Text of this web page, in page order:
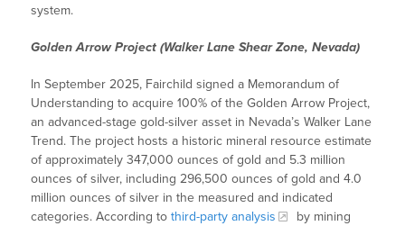
system.
Golden Arrow Project (Walker Lane Shear Zone, Nevada)
In September 2025, Fairchild signed a Memorandum of
Understanding to acquire 100% of the Golden Arrow Project,
an advanced-stage gold-silver asset in Nevada’s Walker Lane
Trend. The project hosts a historic mineral resource estimate
of approximately 347,000 ounces of gold and 5.3 million
ounces of silver, including 296,500 ounces of gold and 4.0
million ounces of silver in the measured and indicated
categories. According tothird-party analysis
by mining